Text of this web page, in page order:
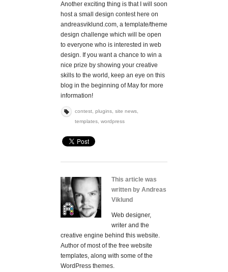
Another exciting thing is that I will soon
host a small design contest here on
andreasviklund.com, a template/theme
design challenge which will be open
to everyone who is interested in web
design. If you want a chance to win a
nice prize by showing your creative
skills to the world, keep an eye on this
blog in the beginning of May for more
information!
contest plugins site news
templates wordpress
This article was
written by Andreas
Viklund
Web designer,
writer and the
creative engine behind this website.
Author of most of the free website
templates, along with some of the
WordPress themes.